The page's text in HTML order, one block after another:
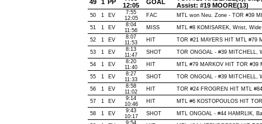
49 1 PP
12:05
GOAL
Assist: #19 MOORE(13)
50 1 EV
7:55
12:05
FAC MTL won Neu. Zone - TOR #39
51 1 EV
8:04
11:56
MISS MTL #8 KOMISAREK, Wrist,
52 1 EV
8:07
11:53
HIT TOR #21 MAYERS HIT MTL #79
53 1 EV
8:13
11:47
SHOT TOR ONGOAL - #39 MITCHELL,
54 1 EV
8:20
11:40
HIT MTL #79 MARKOV HIT TOR #39
55 1 EV
8:27
11:33
SHOT TOR ONGOAL - #39 MITCHELL,
56 1 EV
8:58
11:02
HIT TOR #24 FROGREN HIT MTL
57 1 EV
9:14
10:46
HIT MTL #6 KOSTOPOULOS HIT
58 1 EV
9:43
10:17
SHOT MTL ONGOAL - #44 HAMRLIK,
9:54